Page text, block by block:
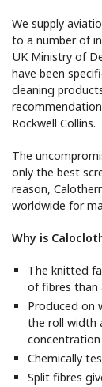
We supply
to a number of
UK Ministry of
have been
cleaning
Rockwell Collins.
The
only the best
reason,
worldwide for
Why is
The knitted
of fibres than
Produced on
the roll width
Chemically
Split fibres